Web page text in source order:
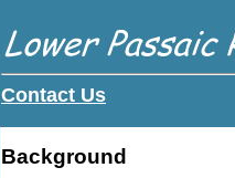
Contact Us
Background